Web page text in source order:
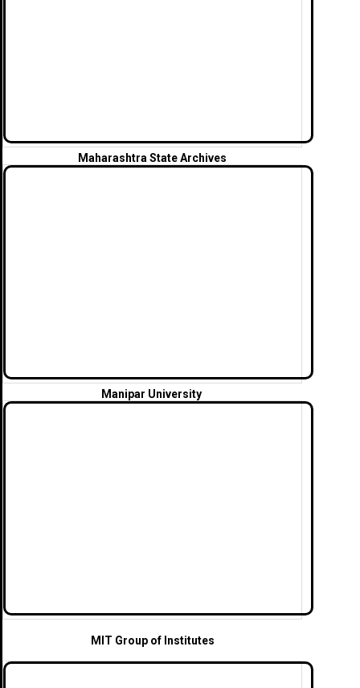
Maharashtra State Archives
Manipar University
MIT Group of Institutes